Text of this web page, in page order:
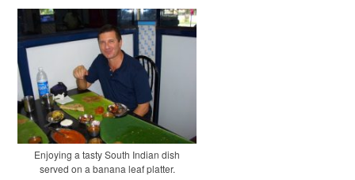
Enjoying a tasty South Indian dish
served on a banana leaf platter.